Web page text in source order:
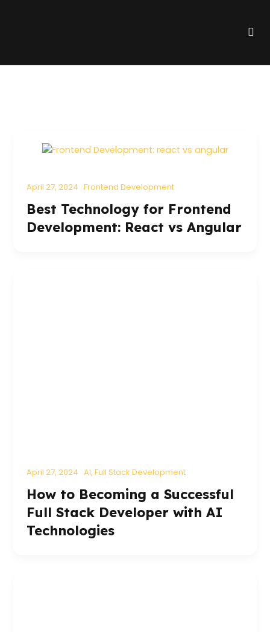
April 27, 2024 Frontend Development
Best Technology for Frontend
Development: React vs Angular
April 27, 2024 AI,Full Stack Development
How to Becoming a Successful
Full Stack Developer with AI
Technologies